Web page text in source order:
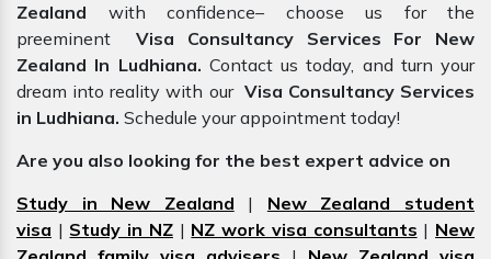
Zealand with confidence– choose us for the
preeminent
Visa Consultancy Services For New
Zealand In Ludhiana. Contact us today, and turn your
dream into reality with our Visa Consultancy Services
in Ludhiana. Schedule your appointment today!
Are you also looking for the best expert advice on
Study in New Zealand | New Zealand student
visa | Study in NZ| NZ work visa consultants | New